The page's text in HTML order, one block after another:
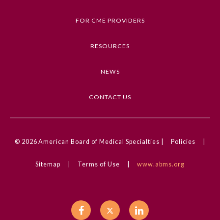
Participating Member Boards
AMA PRA Category 1 Credit
DOI
FOR CME PROVIDERS
RESOURCES
NEWS
CONTACT US
© 2026 American Board of Medical Specialties | Policies
Sitemap Terms of Use www.abms.org